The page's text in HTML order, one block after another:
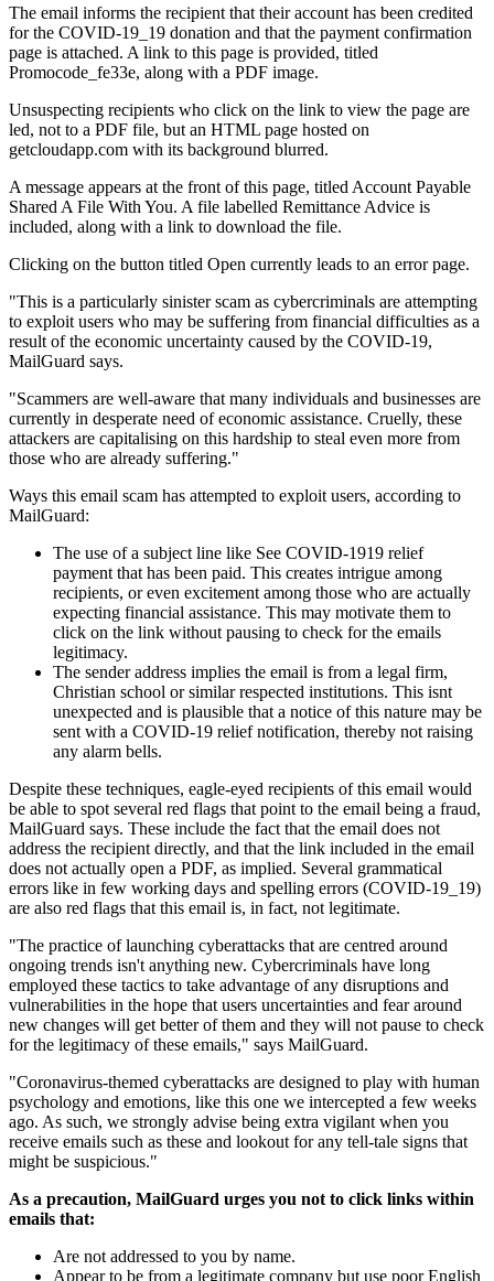
The email informs the recipient that their account has been credited
for the COVID-19_19 donation and that the payment confirmation
page is attached. A link to this page is provided, titled
Promocode_fe33e, along with a PDF image.
Unsuspecting recipients who click on the link to view the page are
led, not to a PDF file, but an HTML page hosted on
getcloudapp.com with its background blurred.
A message appears at the front of this page, titled Account Payable
Shared A File With You. A file labelled Remittance Advice is
included, along with a link to download the file.
Clicking on the button titled Open currently leads to an error page.
"This is a particularly sinister scam as cybercriminals are attempting
to exploit users who may be suffering from financial difficulties as a
result of the economic uncertainty caused by the COVID-19,
MailGuard says.
"Scammers are well-aware that many individuals and businesses are
currently in desperate need of economic assistance. Cruelly, these
attackers are capitalising on this hardship to steal even more from
those who are already suffering."
Ways this email scam has attempted to exploit users, according to
MailGuard:
The use of a subject line like See COVID-1919 relief
payment that has been paid. This creates intrigue among
recipients, or even excitement among those who are actually
expecting financial assistance. This may motivate them to
click on the link without pausing to check for the emails
legitimacy.
The sender address implies the email is from a legal firm,
Christian school or similar respected institutions. This isnt
unexpected and is plausible that a notice of this nature may be
sent with a COVID-19 relief notification, thereby not raising
any alarm bells.
Despite these techniques, eagle-eyed recipients of this email would
be able to spot several red flags that point to the email being a fraud,
MailGuard says. These include the fact that the email does not
address the recipient directly, and that the link included in the email
does not actually open a PDF, as implied. Several grammatical
errors like in few working days and spelling errors (COVID-19_19)
are also red flags that this email is, in fact, not legitimate.
"The practice of launching cyberattacks that are centred around
ongoing trends isn't anything new. Cybercriminals have long
employed these tactics to take advantage of any disruptions and
vulnerabilities in the hope that users uncertainties and fear around
new changes will get better of them and they will not pause to check
for the legitimacy of these emails," says MailGuard.
"Coronavirus-themed cyberattacks are designed to play with human
psychology and emotions, like this one we intercepted a few weeks
ago. As such, we strongly advise being extra vigilant when you
receive emails such as these and lookout for any tell-tale signs that
might be suspicious."
As a precaution, MailGuard urges you not to click links within
emails that:
Are not addressed to you by name.
Appear to be from a legitimate company but use poor English